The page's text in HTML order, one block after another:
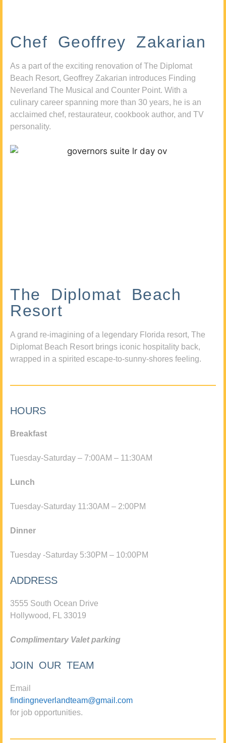
Chef Geoffrey Zakarian
As a part of the exciting renovation of The Diplomat
Beach Resort, Geoffrey Zakarian introduces Finding
Neverland The Musical and Counter Point. With a
culinary career spanning more than 30 years, he is an
acclaimed chef, restaurateur, cookbook author, and TV
personality.
The Diplomat Beach
Resort
A grand re-imagining of a legendary Florida resort, The
Diplomat Beach Resort brings iconic hospitality back,
wrapped in a spirited escape-to-sunny-shores feeling.
HOURS
Breakfast
Tuesday-Saturday – 7:00AM – 11:30AM
Lunch
Tuesday-Saturday 11:30AM – 2:00PM
Dinner
Tuesday -Saturday 5:30PM – 10:00PM
ADDRESS
3555 South Ocean Drive
Hollywood, FL 33019
Complimentary Valet parking
JOIN OUR TEAM
Email
findingneverlandteam@gmail.com
for job opportunities.